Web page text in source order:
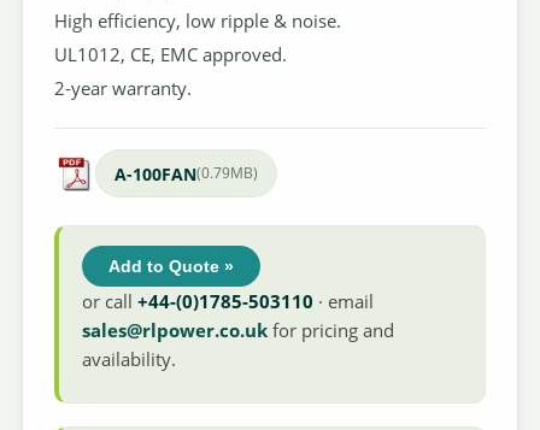
High efficiency, low ripple & noise.
UL1012, CE, EMC approved.
2-year warranty.
A-100FAN(0.79MB)
Add to Quote »
or call+44-(0)1785-503110 · email
sales@rlpower.co.uk for pricing and
availability.